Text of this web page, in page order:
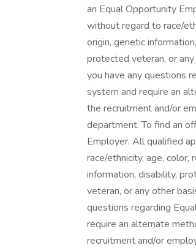
an Equal Opportunity
without regard to race/
origin, genetic
protected veteran, or
you have any questions
system and require an
the recruitment and/or
department. To find an
Employer. All qualified
race/ethnicity, age, color,
information, disability,
veteran, or any other
questions regarding
require an alternate
recruitment and/or